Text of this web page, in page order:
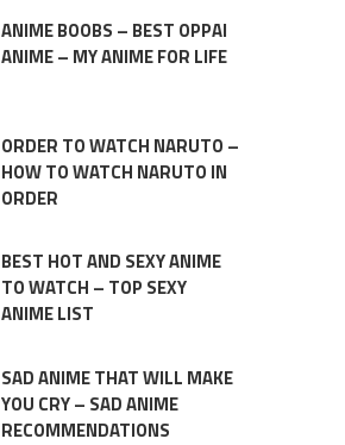
ANIME BOOBS – BEST OPPAI
ANIME – MY ANIME FOR LIFE
ORDER TO WATCH NARUTO –
HOW TO WATCH NARUTO IN
ORDER
BEST HOT AND SEXY ANIME
TO WATCH – TOP SEXY
ANIME LIST
SAD ANIME THAT WILL MAKE
YOU CRY – SAD ANIME
RECOMMENDATIONS